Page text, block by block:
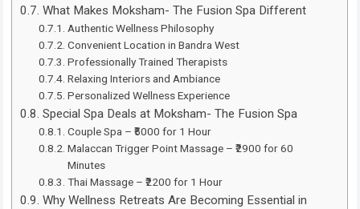
What Makes Moksham- The Fusion Spa Different
Authentic Wellness Philosophy
Convenient Location in Bandra West
Professionally Trained Therapists
Relaxing Interiors and Ambiance
Personalized Wellness Experience
Special Spa Deals at Moksham- The Fusion Spa
Couple Spa – ₹5000 for 1 Hour
Malaccan Trigger Point Massage – ₹2900 for 60
Minutes
Thai Massage – ₹2200 for 1 Hour
Why Wellness Retreats Are Becoming Essential in